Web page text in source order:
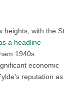
heights, with the St
a headline
1940s
economic
reputation as